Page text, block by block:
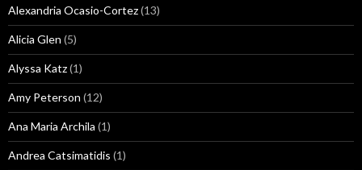
Alexandria Ocasio-Cortez(13)
Alicia Glen (5)
Alyssa Katz(1)
Amy Peterson (12)
Ana Maria Archila (1)
Andrea Catsimatidis (1)